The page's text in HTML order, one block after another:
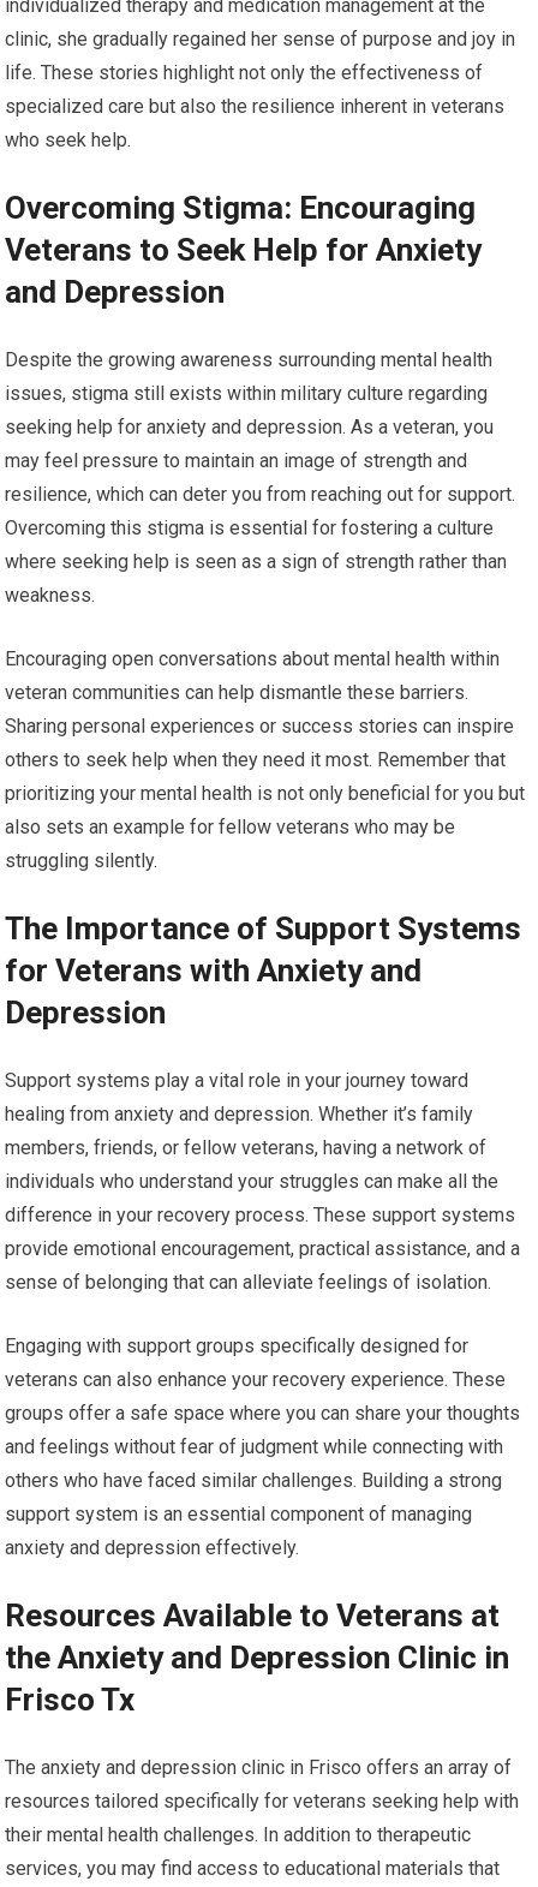
individualized therapy and medication management at the
clinic, she gradually regained her sense of purpose and joy in
life. These stories highlight not only the effectiveness of
specialized care but also the resilience inherent in veterans
who seek help.
Overcoming Stigma: Encouraging
Veterans to Seek Help for Anxiety
and Depression
Despite the growing awareness surrounding mental health
issues, stigma still exists within military culture regarding
seeking help for anxiety and depression. As a veteran, you
may feel pressure to maintain an image of strength and
resilience, which can deter you from reaching out for support.
Overcoming this stigma is essential for fostering a culture
where seeking help is seen as a sign of strength rather than
weakness.
Encouraging open conversations about mental health within
veteran communities can help dismantle these barriers.
Sharing personal experiences or success stories can inspire
others to seek help when they need it most. Remember that
prioritizing your mental health is not only beneficial for you but
also sets an example for fellow veterans who may be
struggling silently.
The Importance of Support Systems
for Veterans with Anxiety and
Depression
Support systems play a vital role in your journey toward
healing from anxiety and depression. Whether it’s family
members, friends, or fellow veterans, having a network of
individuals who understand your struggles can make all the
difference in your recovery process. These support systems
provide emotional encouragement, practical assistance, and a
sense of belonging that can alleviate feelings of isolation.
Engaging with support groups specifically designed for
veterans can also enhance your recovery experience. These
groups offer a safe space where you can share your thoughts
and feelings without fear of judgment while connecting with
others who have faced similar challenges. Building a strong
support system is an essential component of managing
anxiety and depression effectively.
Resources Available to Veterans at
the Anxiety and Depression Clinic in
Frisco Tx
The anxiety and depression clinic in Frisco offers an array of
resources tailored specifically for veterans seeking help with
their mental health challenges. In addition to therapeutic
services, you may find access to educational materials that